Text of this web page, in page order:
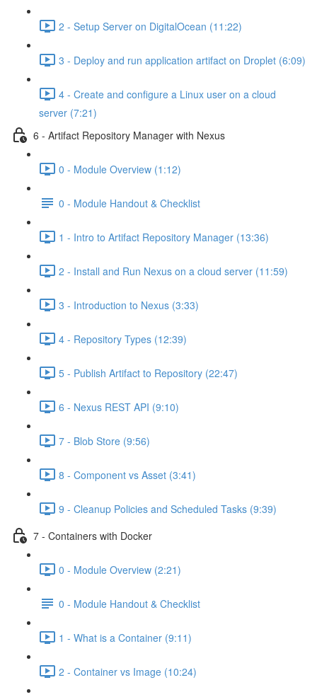
2 - Setup Server on DigitalOcean (11:22)
3 - Deploy and run application artifact on Droplet (6:09)
4 - Create and configure a Linux user on a cloud
server (7:21)
6 - Artifact Repository Manager with Nexus
0 - Module Overview (1:12)
0 - Module Handout & Checklist
1 - Intro to Artifact Repository Manager (13:36)
2 - Install and Run Nexus on a cloud server (11:59)
3 - Introduction to Nexus (3:33)
4 - Repository Types (12:39)
5 - Publish Artifact to Repository (22:47)
6 - Nexus REST API (9:10)
7 - Blob Store (9:56)
8 - Component vs Asset (3:41)
9 - Cleanup Policies and Scheduled Tasks (9:39)
7 - Containers with Docker
0 - Module Overview (2:21)
0 - Module Handout & Checklist
1 - What is a Container (9:11)
2 - Container vs Image (10:24)